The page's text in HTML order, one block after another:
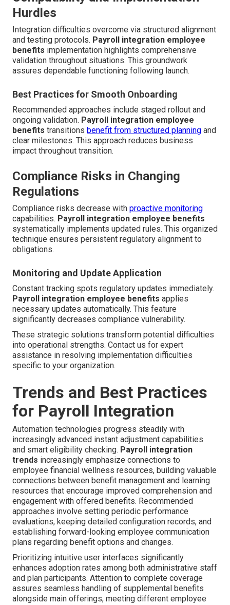
Hurdles
Integration difficulties overcome via structured alignment
and testing protocols. Payroll integration employee
benefits implementation highlights comprehensive
validation throughout situations. This groundwork
assures dependable functioning following launch.
Best Practices for Smooth Onboarding
Recommended approaches include staged rollout and
ongoing validation. Payroll integration employee
benefits transitions benefit from structured planning and
clear milestones. This approach reduces business
impact throughout transition.
Compliance Risks in Changing
Regulations
Compliance risks decrease with proactive monitoring
capabilities. Payroll integration employee benefits
systematically implements updated rules. This organized
technique ensures persistent regulatory alignment to
obligations.
Monitoring and Update Application
Constant tracking spots regulatory updates immediately.
Payroll integration employee benefits applies
necessary updates automatically. This feature
significantly decreases compliance vulnerability.
These strategic solutions transform potential difficulties
into operational strengths. Contact us for expert
assistance in resolving implementation difficulties
specific to your organization.
Trends and Best Practices
for Payroll Integration
Automation technologies progress steadily with
increasingly advanced instant adjustment capabilities
and smart eligibility checking. Payroll integration
trends increasingly emphasize connections to
employee financial wellness resources, building valuable
connections between benefit management and learning
resources that encourage improved comprehension and
engagement with offered benefits. Recommended
approaches involve setting periodic performance
evaluations, keeping detailed configuration records, and
establishing forward-looking employee communication
plans regarding benefit options and changes.
Prioritizing intuitive user interfaces significantly
enhances adoption rates among both administrative staff
and plan participants. Attention to complete coverage
assures seamless handling of supplemental benefits
alongside main offerings, meeting different employee